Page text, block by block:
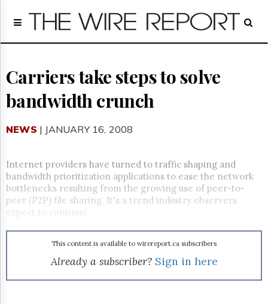
Home
Regulatory
Broadcast
Court
Archives
Us
GET
FREE
NEWS
UPDATES
Advertising
&
Carriers take steps to solve
bandwidth crunch
NEWS | JANUARY 16, 2008
Internet providers have turned to traffic shaping and
bandwidth prioritization applications to ease the network
bottlenecks resulting from the growing use of peer-to-
peer (P2P) file sharing. It's a trend industry observers
expect to continue.
This content is available to wirereport.ca subscribers
Already a subscriber? Sign in here